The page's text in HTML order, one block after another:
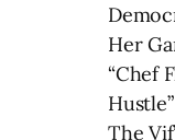
Her
“Chef
The